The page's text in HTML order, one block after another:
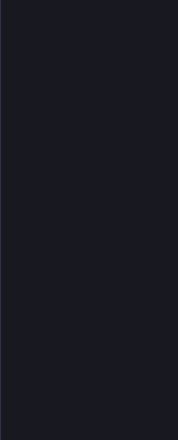
🔩 🎹)
get my
my keurig.
it upside
rinse cycle
starts
and the faint
open the
the tiny
in the depths
power